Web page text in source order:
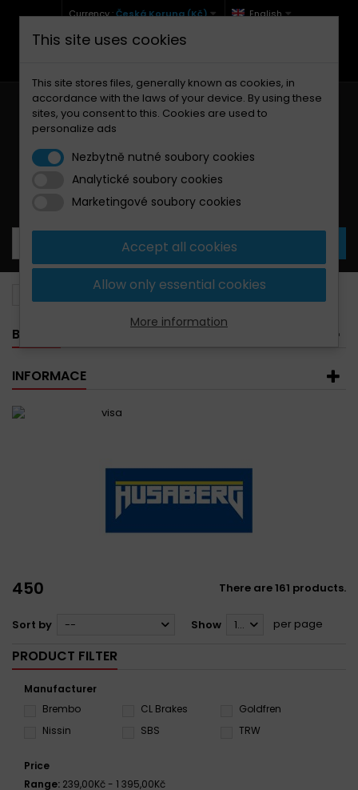
Currency :Česká Koruna (Kč) English
+420 771 127 977 (Po-Pá, 9-12 a 13-17)
Your cart:0 Products
Husaberg
BANNER
INFORMACE
450 There are 161 products.
Sort by -- Show 12 per page
PRODUCT FILTER
Manufacturer
Brembo
CL Brakes
Goldfren
Nissin
SBS TRW
Price
Range: 239,00Kč - 1 395,00Kč
This site uses cookies
This site stores files, generally known as cookies, in
accordance with the laws of your device. By using these
sites, you consent to this. Cookies are used to
personalize ads
Nezbytně nutné soubory cookies
Analytické soubory cookies
Marketingové soubory cookies
Accept all cookies
Allow only essential cookies
More information